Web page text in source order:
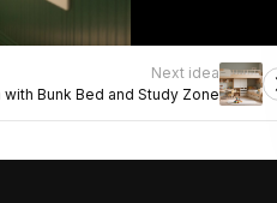
Next idea
Bunk Bed and Study Zone